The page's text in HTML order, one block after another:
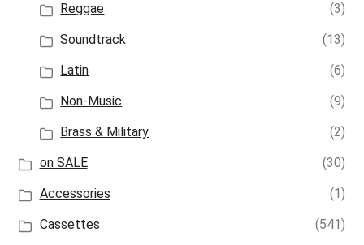
Reggae
(3)
Soundtrack
(13)
Latin
(6)
Non-Music
(9)
Brass & Military
(2)
on SALE
(30)
Accessories
(1)
Cassettes
(541)